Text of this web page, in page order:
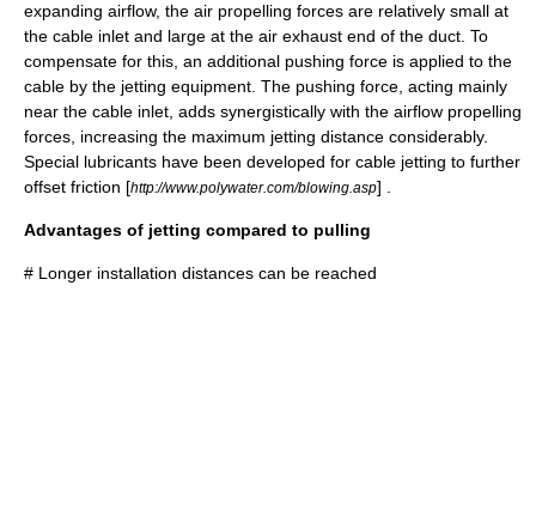
expanding airflow, the air propelling forces are relatively small at
the cable inlet and large at the air exhaust end of the duct. To
compensate for this, an additional pushing force is applied to the
cable by the jetting equipment. The pushing force, acting mainly
near the cable inlet, adds synergistically with the airflow propelling
forces, increasing the maximum jetting distance considerably.
Special lubricants have been developed for cable jetting to further
offset friction [http://www.polywater.com/blowing.asp] .
Advantages of jetting compared to pulling
# Longer installation distances can be reached